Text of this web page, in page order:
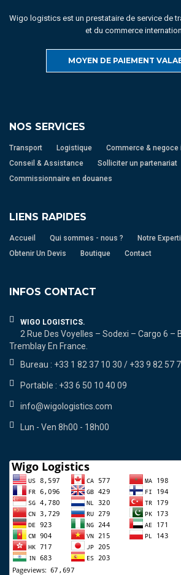
Wigo logistics est un prestataire de service de
et du commerce
MOYEN DE PAIEMENT
NOS SERVICES
Transport Logistique
Commerce & negoce
Conseil & Assistance
Solliciter un partenariat
Commissionnaire en douanes
LIENS RAPIDES
Accueil Qui sommes - nous ?
Notre
Obtenir Un Devis
Boutique Contact
INFOS CONTACT
WIGO LOGISTICS.
2 Rue Des Voyelles – Sodexi – Cargo 6 –
Tremblay En France.
Bureau : +33 1 82 37 10 30 / +33 9 82 57
Portable : +33 6 50 10 40 09
info@wigologistics.com
Lun - Ven 8h00 - 18h00